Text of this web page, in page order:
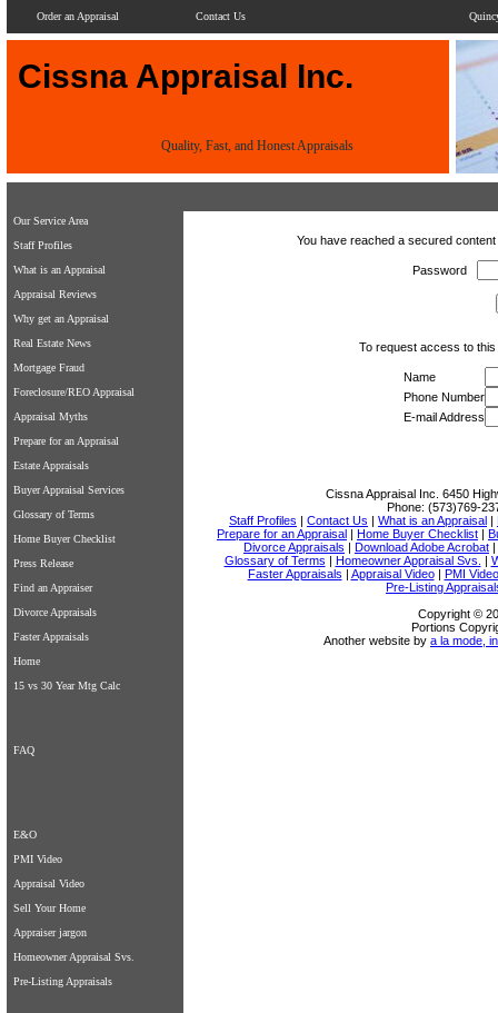
Cissna Appraisal Inc.
Quality, Fast, and Honest Appraisals
Order an Appraisal Contact Us
Our Service Area
Staff Profiles
What is an Appraisal
Appraisal Reviews
Why get an Appraisal
Real Estate News
Mortgage Fraud
Foreclosure/REO Appraisal
Appraisal Myths
Prepare for an Appraisal
Estate Appraisals
Buyer Appraisal Services
Glossary of Terms
Home Buyer Checklist
Press Release
Find an Appraiser
Divorce Appraisals
Faster Appraisals
Home
15 vs 30 Year Mtg Calc
FAQ
E&O
PMI Video
Appraisal Video
Sell Your Home
Appraiser jargon
Homeowner Appraisal Svs.
Pre-Listing Appraisals
You have reached a secured
Password
To request access to
Name
Phone Number
E-mail Address
Cissna Appraisal Inc. 6450
Phone: (573)769-
Staff Profiles | Contact Us | What is an Appraisal |
Prepare for an Appraisal | Home Buyer Checklist |
Divorce Appraisals | Download Adobe Acrobat |
Glossary of Terms | Homeowner Appraisal Svs. |
Faster Appraisals | Appraisal Video| PMI Video
Pre-Listing
Copyright ©
Portions
Another website by a la mode,